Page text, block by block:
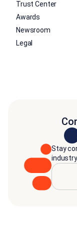
Trust Center
Awards
Newsroom
Legal
Stay